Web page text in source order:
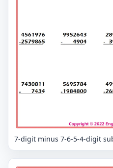
7-digit minus 7-6-5-4-digit